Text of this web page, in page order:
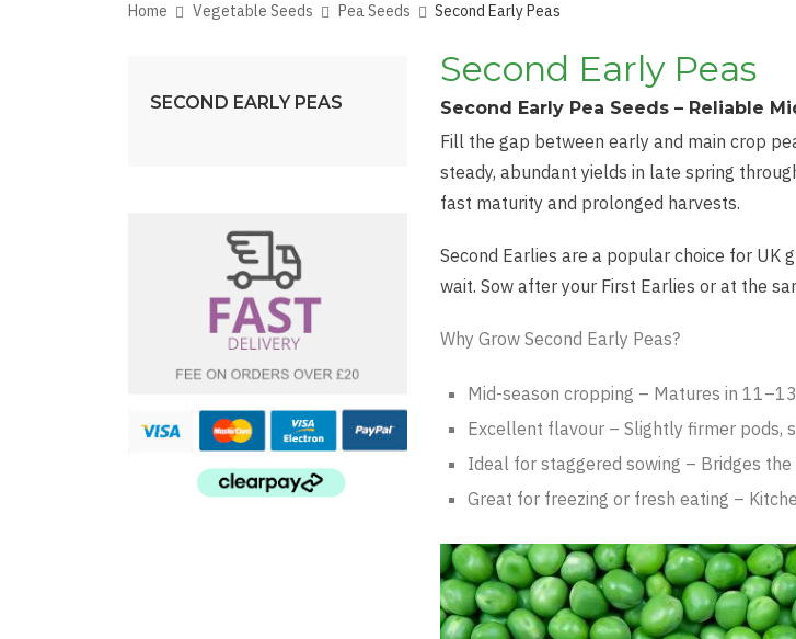
Home Vegetable Seeds Pea Seeds Second Early Peas
SECOND EARLY PEAS
Second Early Peas
Second Early Pea Seeds – Reliable
Fill the gap between early and main crop
steady, abundant yields in late spring
fast maturity and prolonged harvests.
Second Earlies are a popular choice for UK
wait. Sow after your First Earlies or at the
Why Grow Second Early Peas?
Mid-season cropping – Matures in
Excellent flavour – Slightly firmer pods,
Ideal for staggered sowing – Bridges
Great for freezing or fresh eating –